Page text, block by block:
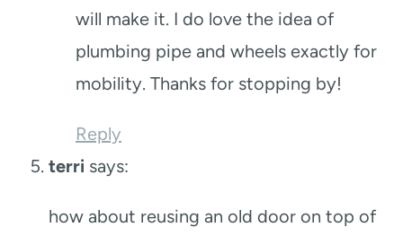
will make it. I do love the idea of
plumbing pipe and wheels exactly for
mobility. Thanks for stopping by!
Reply
terri says:
how about reusing an old door on top of